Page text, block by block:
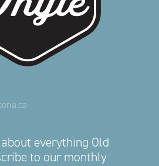
everything Old
to our monthly